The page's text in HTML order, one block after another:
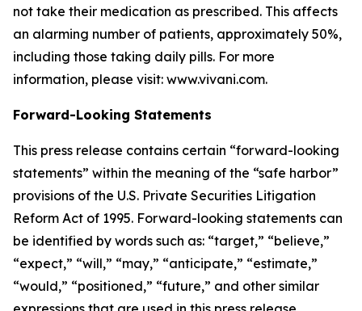
not take their medication as prescribed. This affects
an alarming number of patients, approximately 50%,
including those taking daily pills. For more
information, please visit: www.vivani.com.
Forward-Looking Statements
This press release contains certain “forward-looking
statements” within the meaning of the “safe harbor”
provisions of the U.S. Private Securities Litigation
Reform Act of 1995. Forward-looking statements can
be identified by words such as: “target,” “believe,”
“expect,” “will,” “may,” “anticipate,” “estimate,”
“would,” “positioned,” “future,” and other similar